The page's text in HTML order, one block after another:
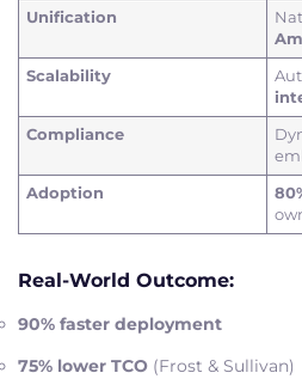
Unification
Scalability
Compliance
Adoption
Real-World Outcome:
90% faster deployment
75% lower TCO (Frost & Sullivan)